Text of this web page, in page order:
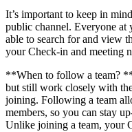
It’s important to keep in
public channel. Everyone
able to search for and view
your Check-in and meeting
**When to follow a team?
but still work closely with
joining. Following a team
members, so you can stay
Unlike joining a team, your